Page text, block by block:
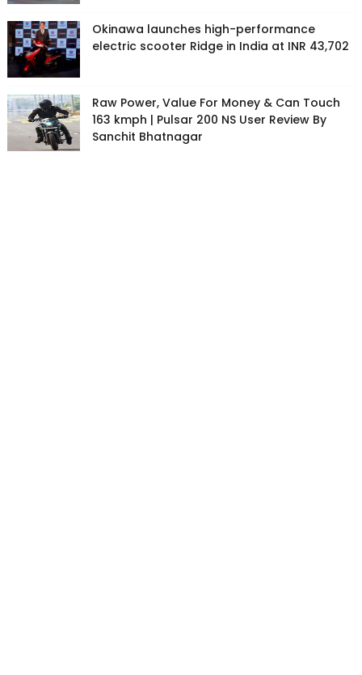
Okinawa launches high-performance
electric scooter Ridge in India at INR 43,702
Raw Power, Value For Money & Can Touch
163 kmph | Pulsar 200 NS User Review By
Sanchit Bhatnagar